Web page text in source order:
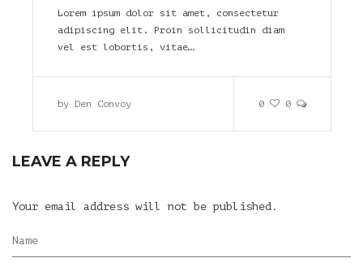
Lorem ipsum dolor sit amet, consectetur
adipiscing elit. Proin sollicitudin diam
vel est lobortis, vitae…
by Den Convoy 0 0
LEAVE A REPLY
Your email address will not be published.
Name